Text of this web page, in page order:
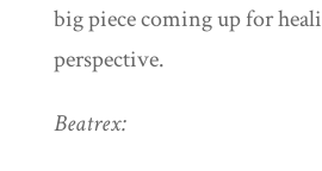
big piece coming up for
perspective.
Beatrex: